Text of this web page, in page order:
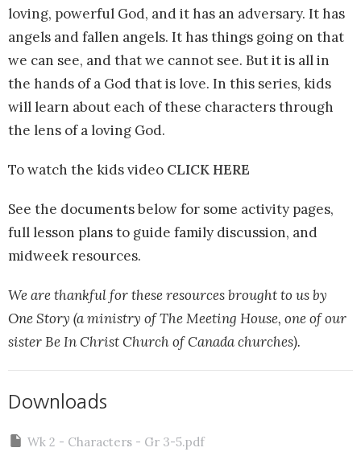
loving, powerful God, and it has an adversary. It has
angels and fallen angels. It has things going on that
we can see, and that we cannot see. But it is all in
the hands of a God that is love. In this series, kids
will learn about each of these characters through
the lens of a loving God.
To watch the kids video CLICK HERE
See the documents below for some activity pages,
full lesson plans to guide family discussion, and
midweek resources.
We are thankful for these resources brought to us by
One Story (a ministry of The Meeting House, one of our
sister Be In Christ Church of Canada churches).
Downloads
Wk 2 - Characters - Gr 3-5.pdf